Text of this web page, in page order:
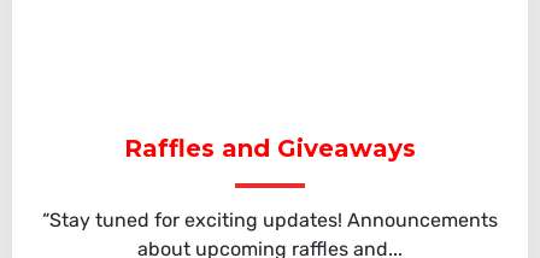
Raffles and Giveaways
“Stay tuned for exciting updates! Announcements
about upcoming raffles and...